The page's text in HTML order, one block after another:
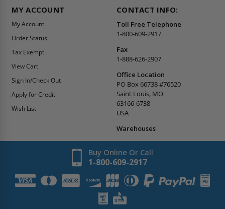
MY ACCOUNT
My Account
Order Status
Tax Exempt
View Cart
Sign In/Check Out
Apply for Credit
Wish List
CONTACT INFO:
Toll Free Telephone
1-800-609-2917
Fax
1-888-626-2907
Office Location
PO Box 66738 #76520
Saint Louis, MO
63166-6738
USA
Warehouses
Buy Online Or Call
1-800-609-2917